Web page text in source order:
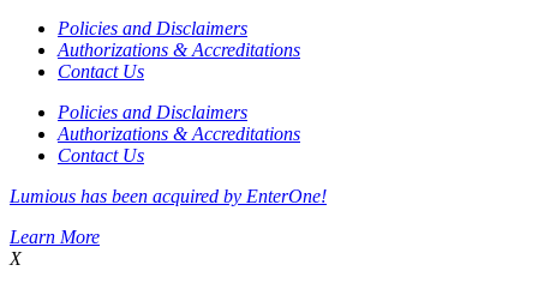
Policies and Disclaimers
Authorizations & Accreditations
Contact Us
Policies and Disclaimers
Authorizations & Accreditations
Contact Us
Lumious has been acquired by EnterOne!
Learn More
X